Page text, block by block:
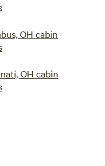
OH cabin
OH cabin